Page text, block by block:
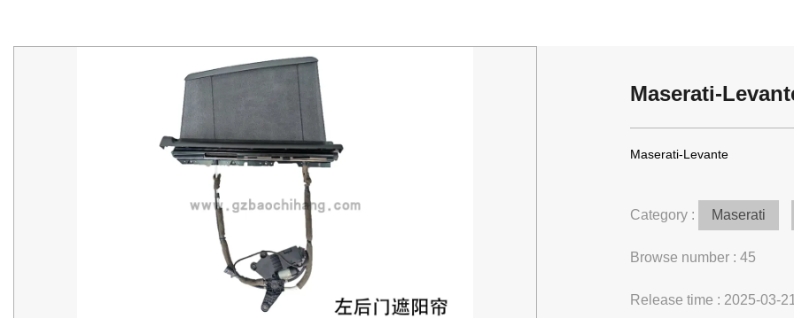
Maserati-
Maserati-Levante
Category : Maserati
Browse number :45
Release time : 2025-03-